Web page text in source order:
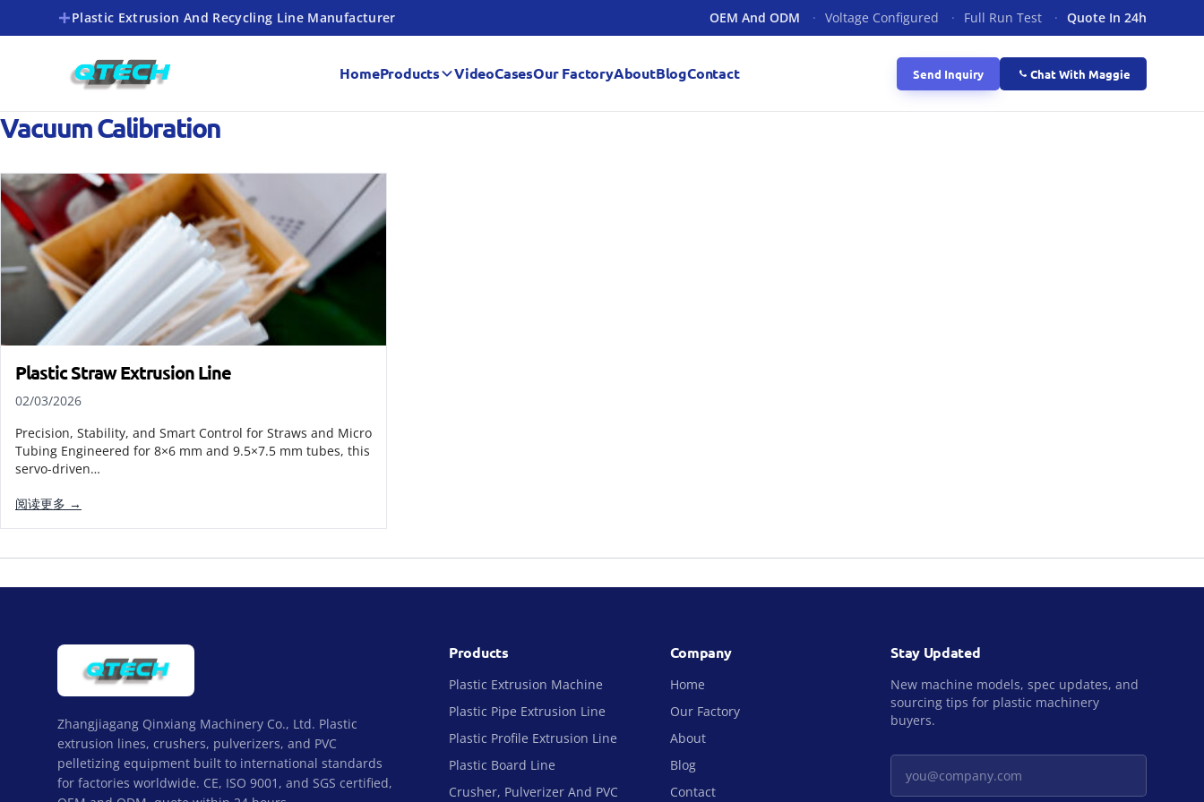
Plastic Extrusion And Recycling Line Manufacturer OEM And ODM · Voltage Configured · Full Run Test · Quote In 24h
HomeProducts VideoCasesOur FactoryAboutBlogContact Send Inquiry Chat With Maggie
Vacuum Calibration
Plastic Straw Extrusion Line
02/03/2026
Precision, Stability, and Smart Control for Straws and Micro
Tubing Engineered for 8×6 mm and 9.5×7.5 mm tubes, this
servo-driven…
阅读更多 →
Zhangjiagang Qinxiang Machinery Co., Ltd. Plastic
extrusion lines, crushers, pulverizers, and PVC
pelletizing equipment built to international standards
for factories worldwide. CE, ISO 9001, and SGS certified,
Products
Plastic Extrusion Machine
Plastic Pipe Extrusion Line
Plastic Profile Extrusion Line
Plastic Board Line
Crusher, Pulverizer And PVC
Company
Home
Our Factory
About
Blog
Contact
Stay Updated
New machine models, spec updates, and
sourcing tips for plastic machinery
buyers.